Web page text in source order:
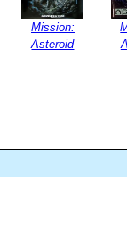
Mission:
Asteroid